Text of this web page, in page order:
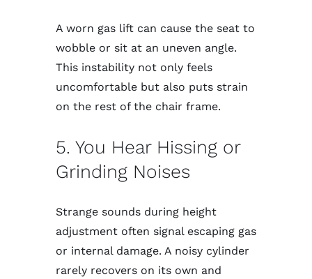
A worn gas lift can cause the seat to
wobble or sit at an uneven angle.
This instability not only feels
uncomfortable but also puts strain
on the rest of the chair frame.
5. You Hear Hissing or
Grinding Noises
Strange sounds during height
adjustment often signal escaping gas
or internal damage. A noisy cylinder
rarely recovers on its own and